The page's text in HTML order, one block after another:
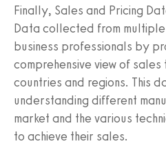
Finally, Sales and Pricing
Data collected from
business professionals by
comprehensive view of
countries and regions. This
understanding different
market and the various
to achieve their sales.